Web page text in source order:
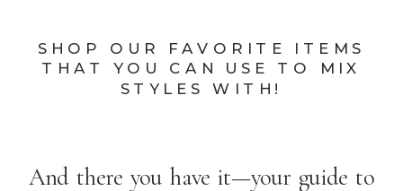
SHOP OUR FAVORITE ITEMS
THAT YOU CAN USE TO MIX
STYLES WITH!
And there you have it—your guide to